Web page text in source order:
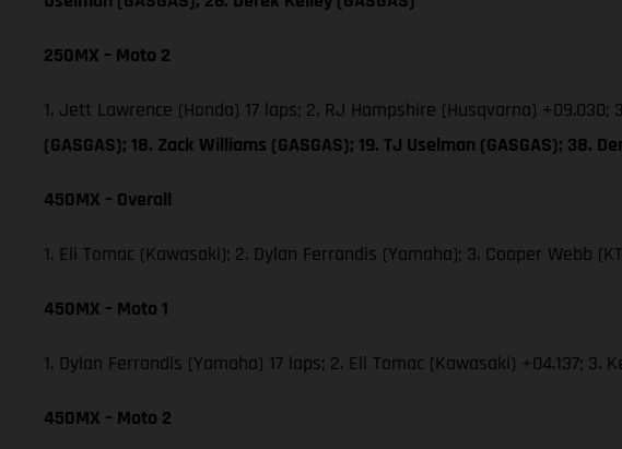
250MX – Moto 2
1. Jett Lawrence (Honda) 17 laps; 2. RJ Hampshire (Husqvarna)
(GASGAS); 18. Zack Williams (GASGAS); 19. TJ Uselman (GASGAS); 38.
450MX – Overall
1. Eli Tomac (Kawasaki); 2. Dylan Ferrandis (Yamaha); 3. Cooper Webb
450MX – Moto 1
1. Dylan Ferrandis (Yamaha) 17 laps; 2. Eli Tomac (Kawasaki) +04.137; 3.
450MX – Moto 2